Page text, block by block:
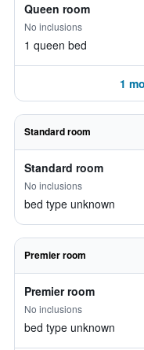
Queen room
No inclusions
1 queen bed
1
Standard room
Standard room
No inclusions
bed type unknown
Premier room
Premier room
No inclusions
bed type unknown